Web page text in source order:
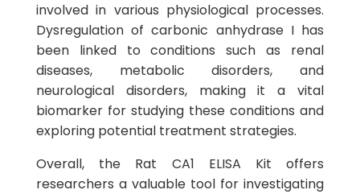
involved in various physiological processes.
Dysregulation of carbonic anhydrase I has
been linked to conditions such as renal
diseases, metabolic disorders, and
neurological disorders, making it a vital
biomarker for studying these conditions and
exploring potential treatment strategies.
Overall, the Rat CA1 ELISA Kit offers
researchers a valuable tool for investigating